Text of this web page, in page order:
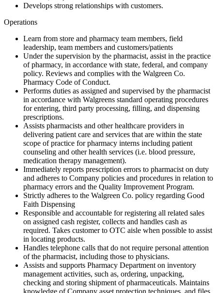
Develops strong relationships with customers.
Operations
Learn from store and pharmacy team members, field
leadership, team members and customers/patients
Under the supervision by the pharmacist, assist in the practice
of pharmacy, in accordance with state, federal, and company
policy. Reviews and complies with the Walgreen Co.
Pharmacy Code of Conduct.
Performs duties as assigned and supervised by the pharmacist
in accordance with Walgreens standard operating procedures
for entering, third party processing, filling, and dispensing
prescriptions.
Assists pharmacists and other healthcare providers in
delivering patient care and services that are within the state
scope of practice for pharmacy interns including patient
counseling and other health services (i.e. blood pressure,
medication therapy management).
Immediately reports prescription errors to pharmacist on duty
and adheres to Company policies and procedures in relation to
pharmacy errors and the Quality Improvement Program.
Strictly adheres to the Walgreen Co. policy regarding Good
Faith Dispensing
Responsible and accountable for registering all related sales
on assigned cash register, collects and handles cash as
required. Takes customer to OTC aisle when possible to assist
in locating products.
Handles telephone calls that do not require personal attention
of the pharmacist, including those to physicians.
Assists and supports Pharmacy Department on inventory
management activities, such as, ordering, unpacking,
checking and storing shipment of pharmaceuticals. Maintains